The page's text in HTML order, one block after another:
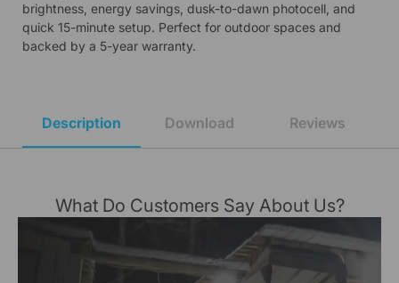
brightness, energy savings, dusk-to-dawn photocell, and
quick 15-minute setup. Perfect for outdoor spaces and
backed by a 5-year warranty.
Description Download Reviews
What Do Customers Say About Us?